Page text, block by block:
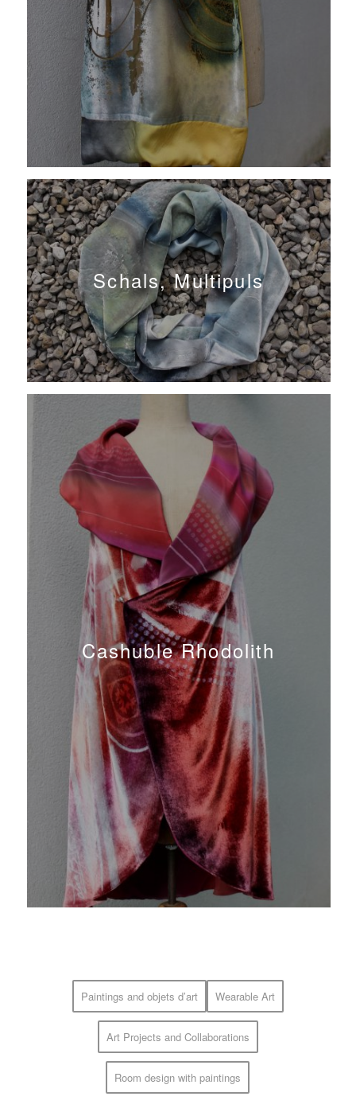
Schals, Multipuls
Cashuble Rhodolith
Paintings and objets d’art Wearable Art
Art Projects and Collaborations
Room design with paintings